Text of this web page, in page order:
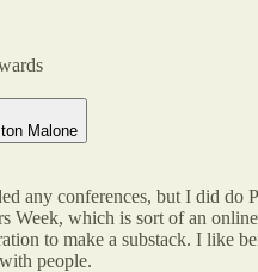
Malone
any conferences, but I did do
Week, which is sort of an
to make a substack. I like
people.